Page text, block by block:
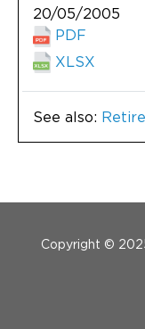
20/05/2005
PDF
XLSX
See also:
Copyright ©